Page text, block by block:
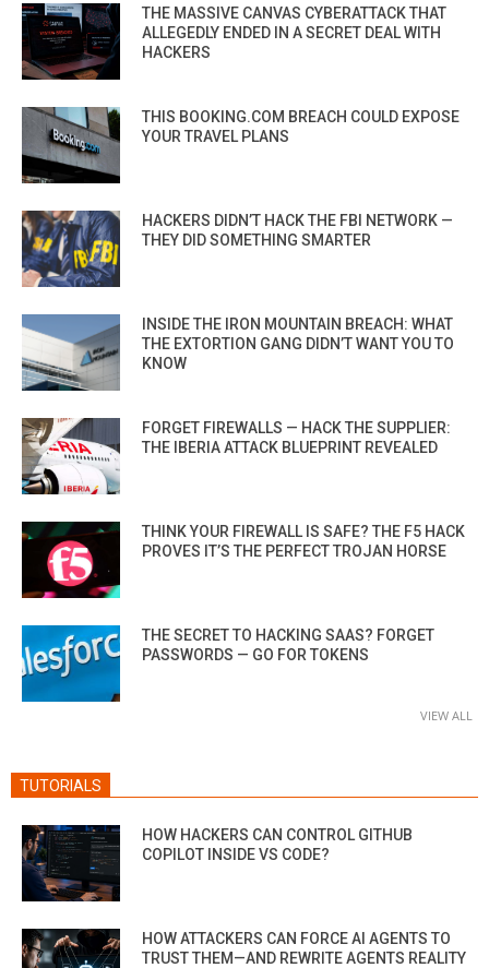
THE MASSIVE CANVAS CYBERATTACK THAT
ALLEGEDLY ENDED IN A SECRET DEAL WITH
HACKERS
THIS BOOKING.COM BREACH COULD EXPOSE
YOUR TRAVEL PLANS
HACKERS DIDN’T HACK THE FBI NETWORK —
THEY DID SOMETHING SMARTER
INSIDE THE IRON MOUNTAIN BREACH: WHAT
THE EXTORTION GANG DIDN’T WANT YOU TO
KNOW
FORGET FIREWALLS — HACK THE SUPPLIER:
THE IBERIA ATTACK BLUEPRINT REVEALED
THINK YOUR FIREWALL IS SAFE? THE F5 HACK
PROVES IT’S THE PERFECT TROJAN HORSE
THE SECRET TO HACKING SAAS? FORGET
PASSWORDS — GO FOR TOKENS
VIEW ALL
TUTORIALS
HOW HACKERS CAN CONTROL GITHUB
COPILOT INSIDE VS CODE?
HOW ATTACKERS CAN FORCE AI AGENTS TO
TRUST THEM—AND REWRITE AGENTS REALITY